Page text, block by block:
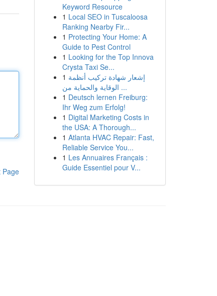
Page
Keyword Resource
1 Local SEO in Tuscaloosa
Ranking Nearby Fir...
1 Protecting Your Home: A
Guide to Pest Control
1 Looking for the Top Innova
Crysta Taxi Se...
1 إشعار شهادة تركيب أنظمة
الوقاية والحماية من ...
1 Deutsch lernen Freiburg:
Ihr Weg zum Erfolg!
1 Digital Marketing Costs in
the USA: A Thorough...
1 Atlanta HVAC Repair: Fast,
Reliable Service You...
1 Les Annuaires Français :
Guide Essentiel pour V...